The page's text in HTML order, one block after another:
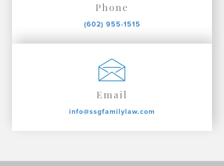
Phone
(602) 955-1515
Email
info@ssgfamilylaw.com